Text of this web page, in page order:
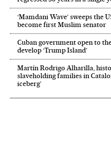
‘Mamdani Wave’ sweeps the
become first Muslim senator
Cuban government open to
develop ‘Trump Island’
Martín Rodrigo Alharilla,
slaveholding families in
iceberg’